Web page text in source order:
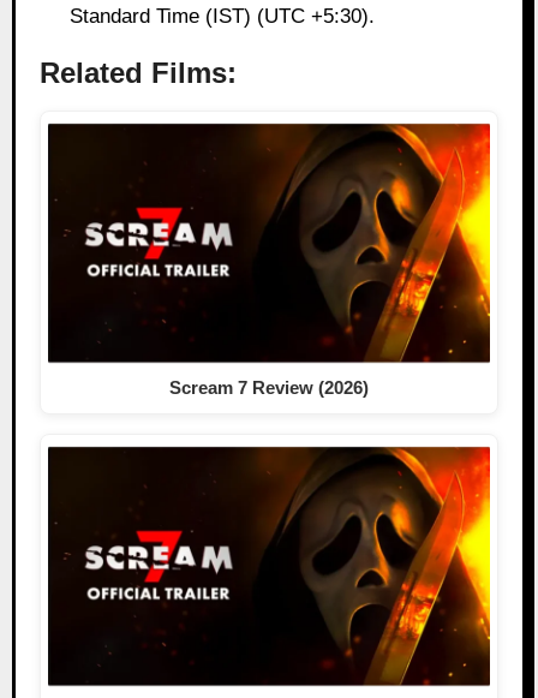
Standard Time (IST) (UTC +5:30).
Related Films:
Scream 7 Review (2026)